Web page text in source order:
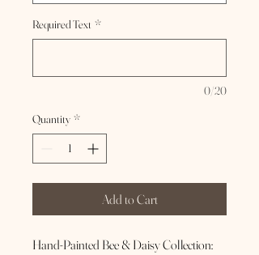
Required Text *
0/20
Quantity *
Add to Cart
Hand-Painted Bee & Daisy Collection: